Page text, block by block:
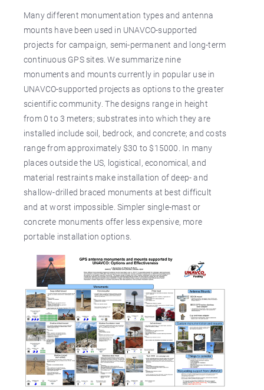
Many different monumentation types and antenna
mounts have been used in UNAVCO-supported
projects for campaign, semi-permanent and long-term
continuous GPS sites. We summarize nine
monuments and mounts currently in popular use in
UNAVCO-supported projects as options to the greater
scientific community. The designs range in height
from 0 to 3 meters; substrates into which they are
installed include soil, bedrock, and concrete; and costs
range from approximately $30 to $15000. In many
places outside the US, logistical, economical, and
material restraints make installation of deep- and
shallow-drilled braced monuments at best difficult
and at worst impossible. Simpler single-mast or
concrete monuments offer less expensive, more
portable installation options.